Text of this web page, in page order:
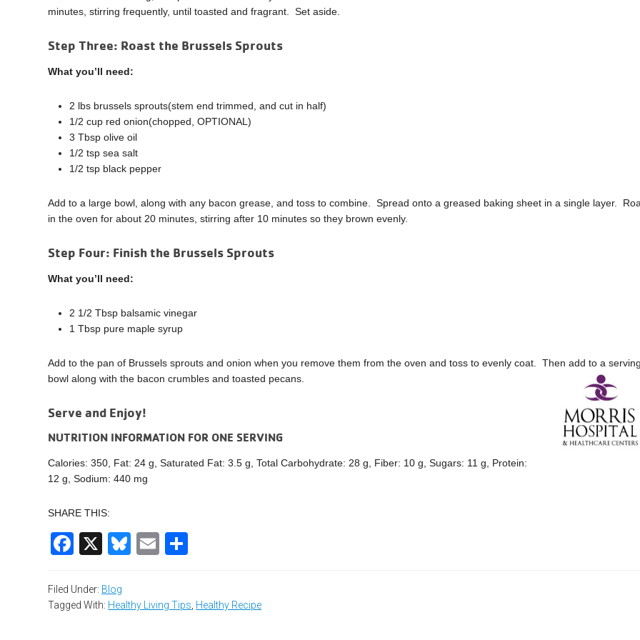
minutes, stirring frequently, until toasted and fragrant. Set aside.
Step Three: Roast the Brussels Sprouts
What you’ll need:
2 lbs brussels sprouts(stem end trimmed, and cut in half)
1/2 cup red onion(chopped, OPTIONAL)
3 Tbsp olive oil
1/2 tsp sea salt
1/2 tsp black pepper
Add to a large bowl, along with any bacon grease, and toss to combine. Spread onto a greased baking sheet in a single layer.
in the oven for about 20 minutes, stirring after 10 minutes so they brown evenly.
Step Four: Finish the Brussels Sprouts
What you’ll need:
2 1/2 Tbsp balsamic vinegar
1 Tbsp pure maple syrup
Add to the pan of Brussels sprouts and onion when you remove them from the oven and toss to evenly coat. Then add to a
bowl along with the bacon crumbles and toasted pecans.
Serve and Enjoy!
NUTRITION INFORMATION FOR ONE SERVING
Calories: 350, Fat: 24 g, Saturated Fat: 3.5 g, Total Carbohydrate: 28 g, Fiber: 10 g, Sugars: 11 g, Protein:
12 g, Sodium: 440 mg
SHARE THIS:
Facebook
X Bluesky
Email
Filed Under: Blog
Tagged With: Healthy Living Tips Healthy Recipe